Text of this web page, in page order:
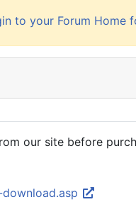
to your Forum Home
our site before